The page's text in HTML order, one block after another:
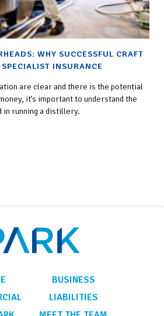
WHY SUCCESSFUL CRAFT
INSURANCE
are clear and there is the potential
it’s important to understand the
in running a distillery.
BUSINESS
LIABILITIES